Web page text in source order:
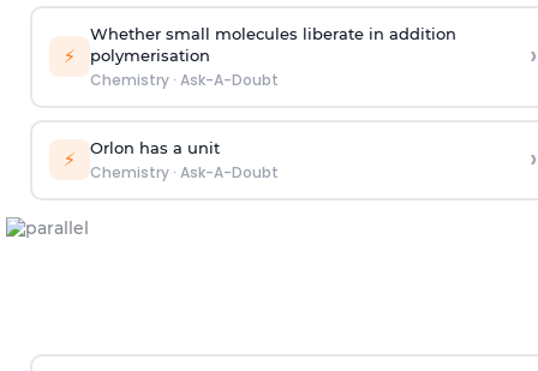
⚡
Whether small molecules liberate in addition
polymerisation
Chemistry· Ask-A-Doubt
›
⚡ Orlon has a unit
Chemistry· Ask-A-Doubt ›